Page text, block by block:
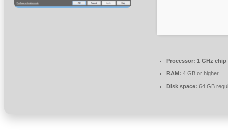
Processor: 1 GHz
RAM: 4 GB or higher
Disk space: 64 GB